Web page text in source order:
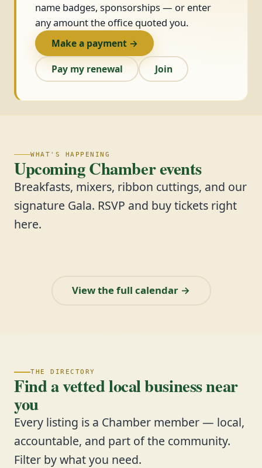
name badges, sponsorships — or enter
any amount the office quoted you.
Make a payment →
Pay my renewal
Join
WHAT'S HAPPENING
Upcoming Chamber events
Breakfasts, mixers, ribbon cuttings, and our
signature Gala. RSVP and buy tickets right
here.
View the full calendar →
THE DIRECTORY
Find a vetted local business near
you
Every listing is a Chamber member — local,
accountable, and part of the community.
Filter by what you need.